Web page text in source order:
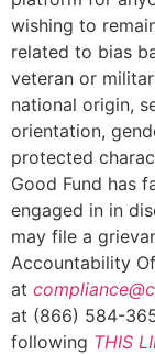
wishing to
related to bias
veteran or
national origin,
orientation,
protected
Good Fund has
engaged in in
may file a
Accountability
at
at (866) 584-
following THIS